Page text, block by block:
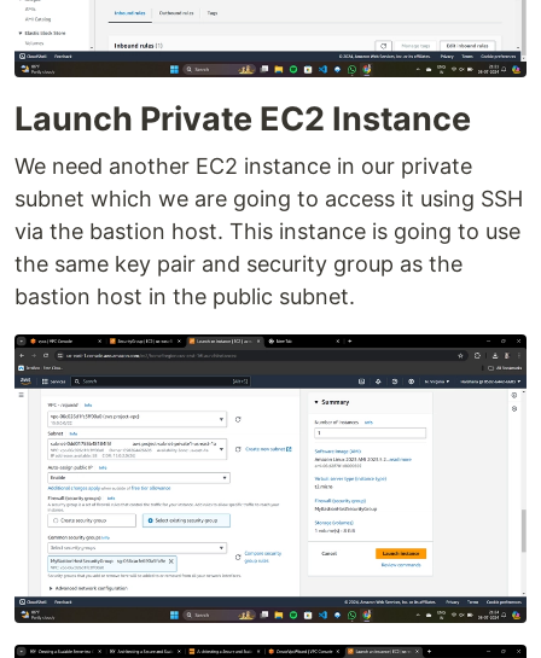
Launch Private EC2 Instance
We need another EC2 instance in our private
subnet which we are going to access it using SSH
via the bastion host. This instance is going to use
the same key pair and security group as the
bastion host in the public subnet.